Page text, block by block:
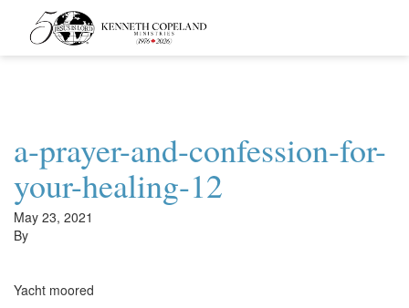
Kenneth
Copeland
Ministries
a-prayer-and-confession-for-
your-healing-12
May 23, 2021
By
Yacht moored